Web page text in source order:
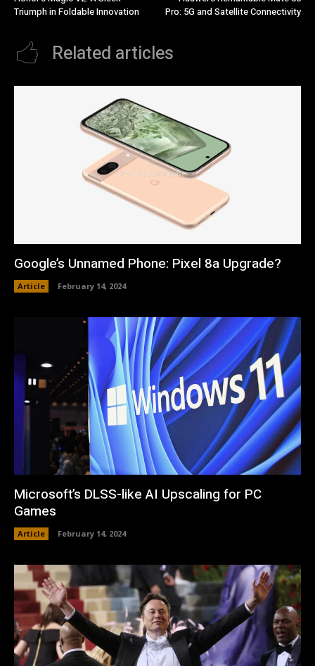
Triumph in Foldable Innovation
Pro: 5G and Satellite Connectivity
Related articles
Google’s Unnamed Phone: Pixel 8a Upgrade?
Article February 14, 2024
Microsoft’s DLSS-like AI Upscaling for PC
Games
Article February 14, 2024